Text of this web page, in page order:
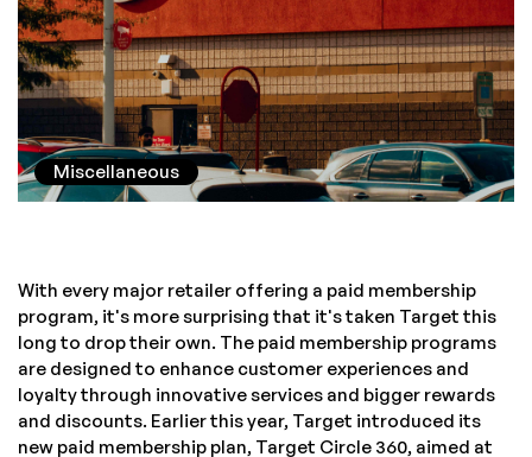
Miscellaneous
With every major retailer offering a paid membership
program, it's more surprising that it's taken Target this
long to drop their own. The paid membership programs
are designed to enhance customer experiences and
loyalty through innovative services and bigger rewards
and discounts. Earlier this year, Target introduced its
new paid membership plan, Target Circle 360, aimed at